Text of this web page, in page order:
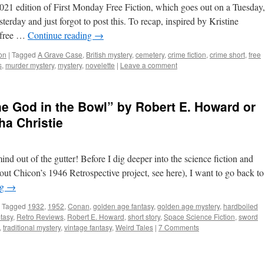
edition of First Monday Free Fiction, which goes out on a Tuesday,
and just forgot to post this. To recap, inspired by Kristine
… Continue reading →
| Tagged A Grave Case, British mystery, cemetery, crime fiction, crime short, free
, murder mystery, mystery, novelette | Leave a comment
God in the Bowl” by Robert E. Howard or
Christie
out of the gutter! Before I dig deeper into the science fiction and
Chicon’s 1946 Retrospective project, see here), I want to go back to
→
Tagged 1932, 1952, Conan, golden age fantasy, golden age mystery, hardboiled
, Retro Reviews, Robert E. Howard, short story, Space Science Fiction, sword
, traditional mystery, vintage fantasy, Weird Tales | 7 Comments